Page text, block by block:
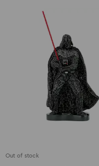
Out of stock